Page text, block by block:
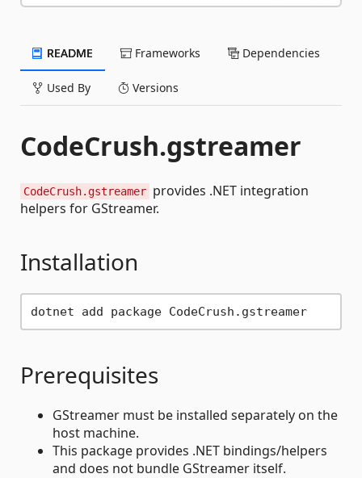
README Frameworks Dependencies
Used By Versions
CodeCrush.gstreamer
CodeCrush.gstreamer provides .NET integration
helpers for GStreamer.
Installation
dotnet add package CodeCrush.gstreamer
Prerequisites
GStreamer must be installed separately on the
host machine.
This package provides .NET bindings/helpers
and does not bundle GStreamer itself.